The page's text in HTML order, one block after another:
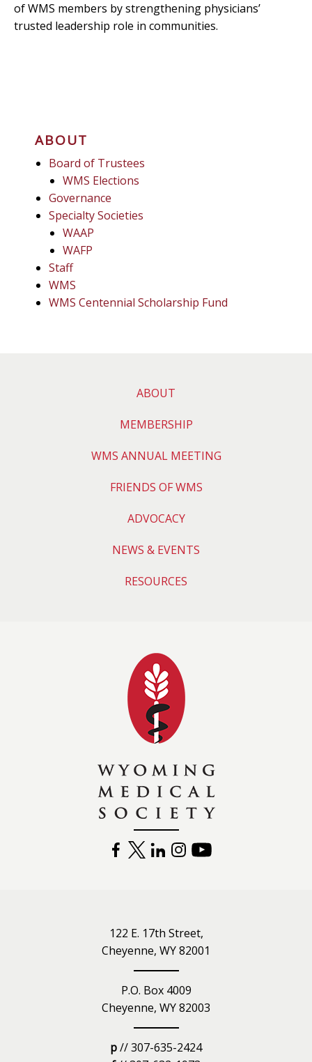
of WMS members by strengthening physicians’
trusted leadership role in communities.
ABOUT
Board of Trustees
WMS Elections
Governance
Specialty Societies
WAAP
WAFP
Staff
WMS
WMS Centennial Scholarship Fund
ABOUT
MEMBERSHIP
WMS ANNUAL MEETING
FRIENDS OF WMS
ADVOCACY
NEWS & EVENTS
RESOURCES
FACEBOOK
TWITTERLINKEDININSTAGRAM
122 E. 17th Street,
Cheyenne, WY 82001
P.O. Box 4009
Cheyenne, WY 82003
p// 307-635-2424